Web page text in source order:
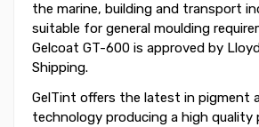
the marine, building and transport
suitable for general moulding
Gelcoat GT-600 is approved by
Shipping.
GelTint offers the latest in pigment
technology producing a high quality